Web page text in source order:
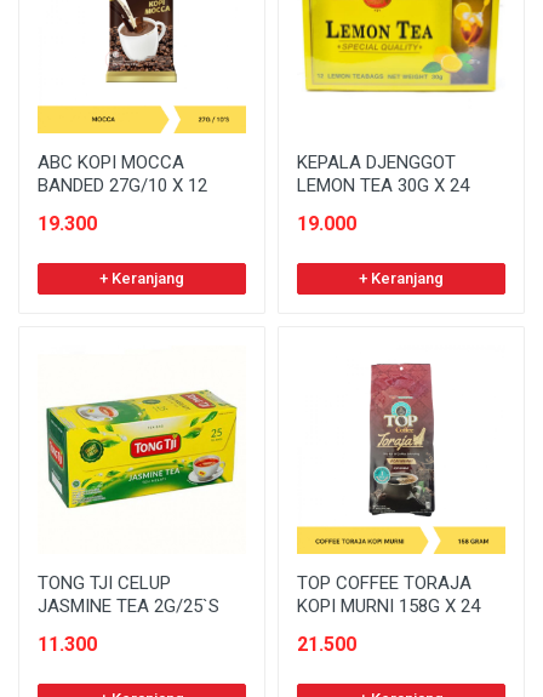
ABC KOPI MOCCA
BANDED 27G/10 X 12
19.300
+ Keranjang
KEPALA DJENGGOT
LEMON TEA 30G X 24
19.000
+ Keranjang
TONG TJI CELUP
JASMINE TEA 2G/25`S
11.300
TOP COFFEE TORAJA
KOPI MURNI 158G X 24
21.500